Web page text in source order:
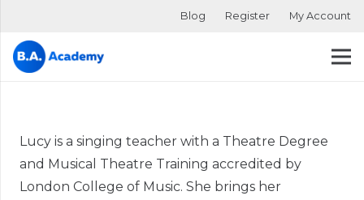
Blog Register My Account
Lucy is a singing teacher with a Theatre Degree
and Musical Theatre Training accredited by
London College of Music. She brings her